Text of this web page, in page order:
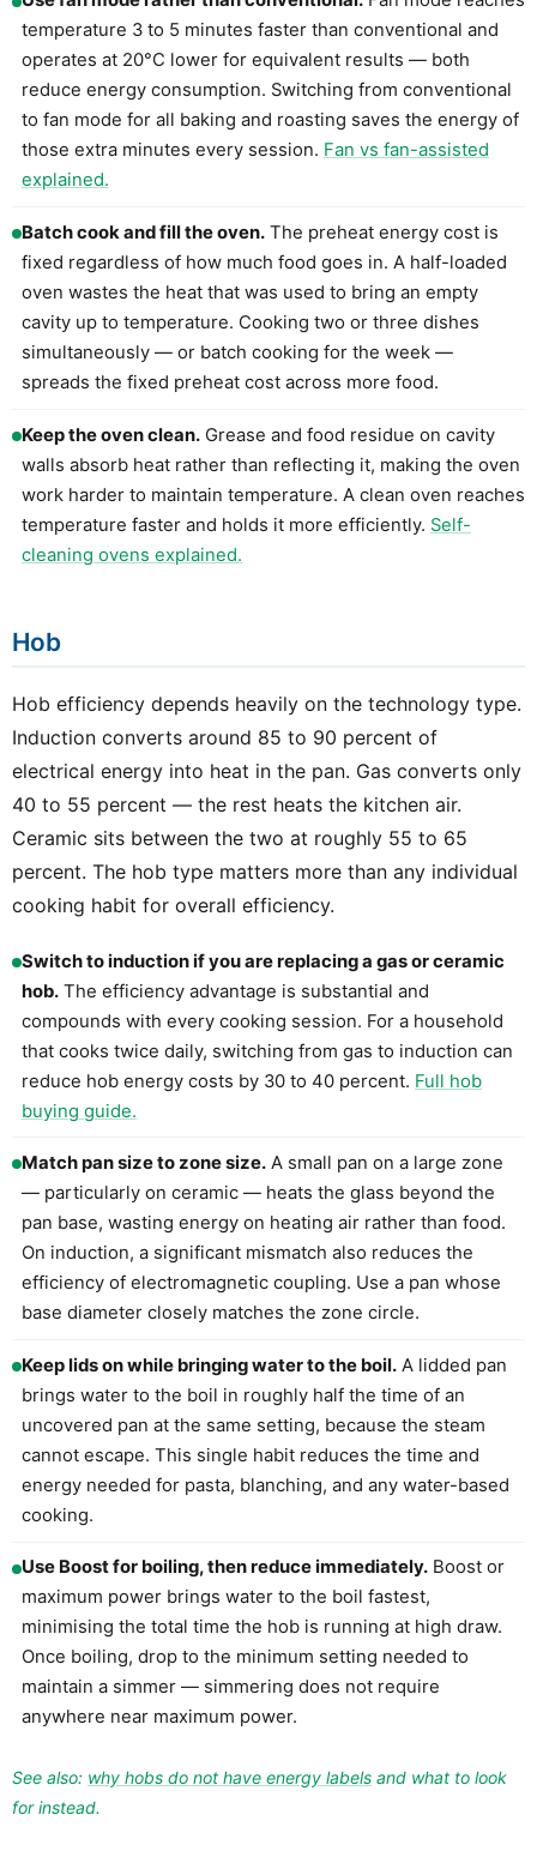
temperature 3 to 5 minutes faster than conventional and
operates at 20°C lower for equivalent results — both
reduce energy consumption. Switching from conventional
to fan mode for all baking and roasting saves the energy of
those extra minutes every session. Fan vs fan-assisted
explained.
Batch cook and fill the oven. The preheat energy cost is
fixed regardless of how much food goes in. A half-loaded
oven wastes the heat that was used to bring an empty
cavity up to temperature. Cooking two or three dishes
simultaneously — or batch cooking for the week —
spreads the fixed preheat cost across more food.
Keep the oven clean. Grease and food residue on cavity
walls absorb heat rather than reflecting it, making the oven
work harder to maintain temperature. A clean oven reaches
temperature faster and holds it more efficiently. Self-
cleaning ovens explained.
Hob
Hob efficiency depends heavily on the technology type.
Induction converts around 85 to 90 percent of
electrical energy into heat in the pan. Gas converts only
40 to 55 percent — the rest heats the kitchen air.
Ceramic sits between the two at roughly 55 to 65
percent. The hob type matters more than any individual
cooking habit for overall efficiency.
Switch to induction if you are replacing a gas or ceramic
hob. The efficiency advantage is substantial and
compounds with every cooking session. For a household
that cooks twice daily, switching from gas to induction can
reduce hob energy costs by 30 to 40 percent. Full hob
buying guide.
Match pan size to zone size. A small pan on a large zone
— particularly on ceramic — heats the glass beyond the
pan base, wasting energy on heating air rather than food.
On induction, a significant mismatch also reduces the
efficiency of electromagnetic coupling. Use a pan whose
base diameter closely matches the zone circle.
Keep lids on while bringing water to the boil. A lidded pan
brings water to the boil in roughly half the time of an
uncovered pan at the same setting, because the steam
cannot escape. This single habit reduces the time and
energy needed for pasta, blanching, and any water-based
cooking.
Use Boost for boiling, then reduce immediately. Boost or
maximum power brings water to the boil fastest,
minimising the total time the hob is running at high draw.
Once boiling, drop to the minimum setting needed to
maintain a simmer — simmering does not require
anywhere near maximum power.
See also: why hobs do not have energy labels and what to look
for instead.